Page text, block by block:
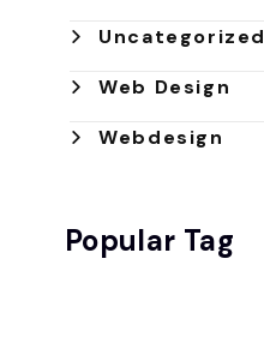
Uncategorized
Web Design
Webdesign
Popular Tag